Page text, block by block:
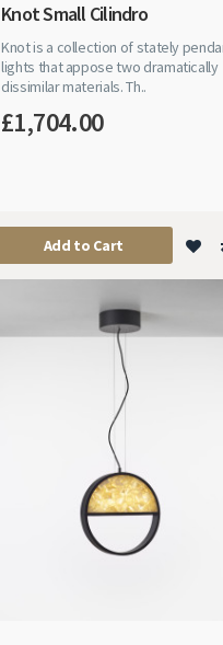
Knot Small Cilindro
Knot is a collection of stately
lights that appose two dramatically
dissimilar materials. Th..
£1,704.00
Add to Cart